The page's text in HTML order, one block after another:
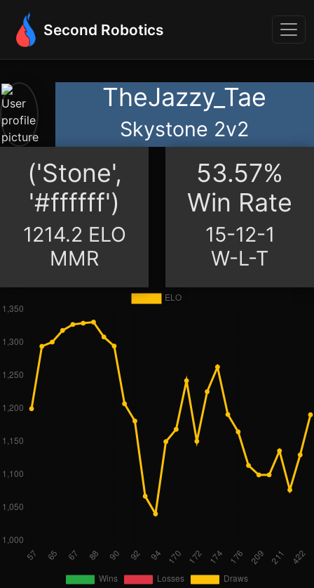
Second Robotics
TheJazzy_Tae
Skystone 2v2
('Stone',
'#ffffff')
1214.2 ELO
MMR
53.57%
Win Rate
15-12-1
W-L-T